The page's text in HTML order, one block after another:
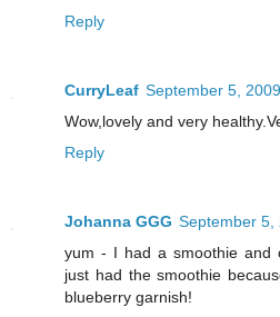
Reply
CurryLeaf September 5,
Wow,lovely and very
Reply
Johanna GGG September 5,
yum - I had a smoothie and
just had the smoothie
blueberry garnish!